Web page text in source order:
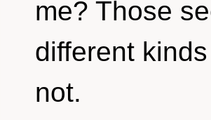
me? Those
different
not.